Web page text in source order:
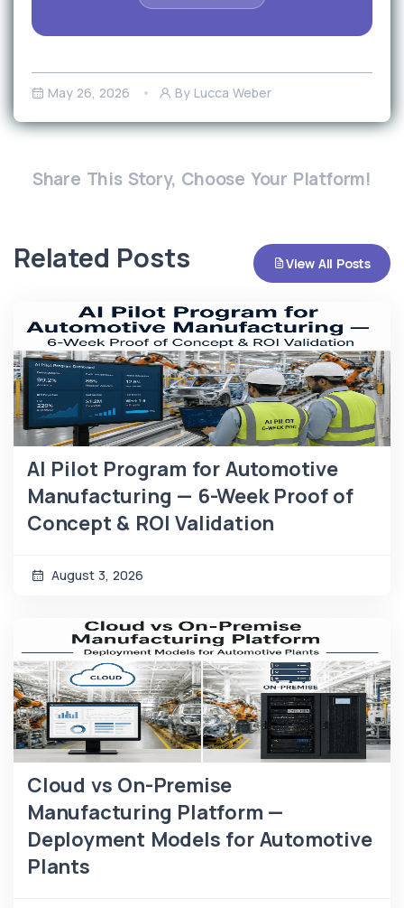
May 26, 2026 By Lucca Weber
Share This Story, Choose Your Platform!
Related Posts View All Posts
AI Pilot Program for Automotive
Manufacturing — 6-Week Proof of
Concept & ROI Validation
August 3, 2026
Cloud vs On-Premise
Manufacturing Platform —
Deployment Models for Automotive
Plants